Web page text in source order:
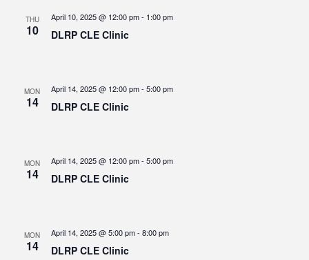
THU
10
April 10, 2025 @ 12:00 pm- 1:00 pm
DLRP CLE Clinic
MON
14
April 14, 2025 @ 12:00 pm- 5:00 pm
DLRP CLE Clinic
MON
14
April 14, 2025 @ 12:00 pm- 5:00 pm
DLRP CLE Clinic
MON
14
April 14, 2025 @ 5:00 pm- 8:00 pm
DLRP CLE Clinic